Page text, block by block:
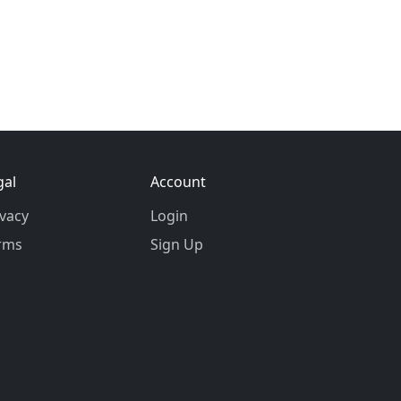
Account
Login
Sign Up